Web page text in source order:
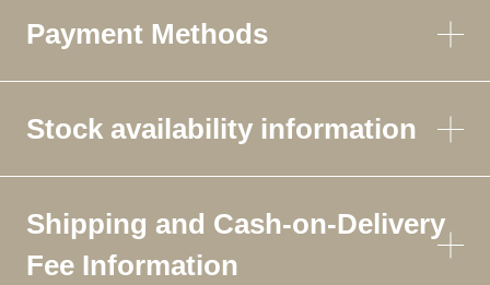
Payment Methods
Stock availability information
Shipping and Cash-on-Delivery
Fee Information